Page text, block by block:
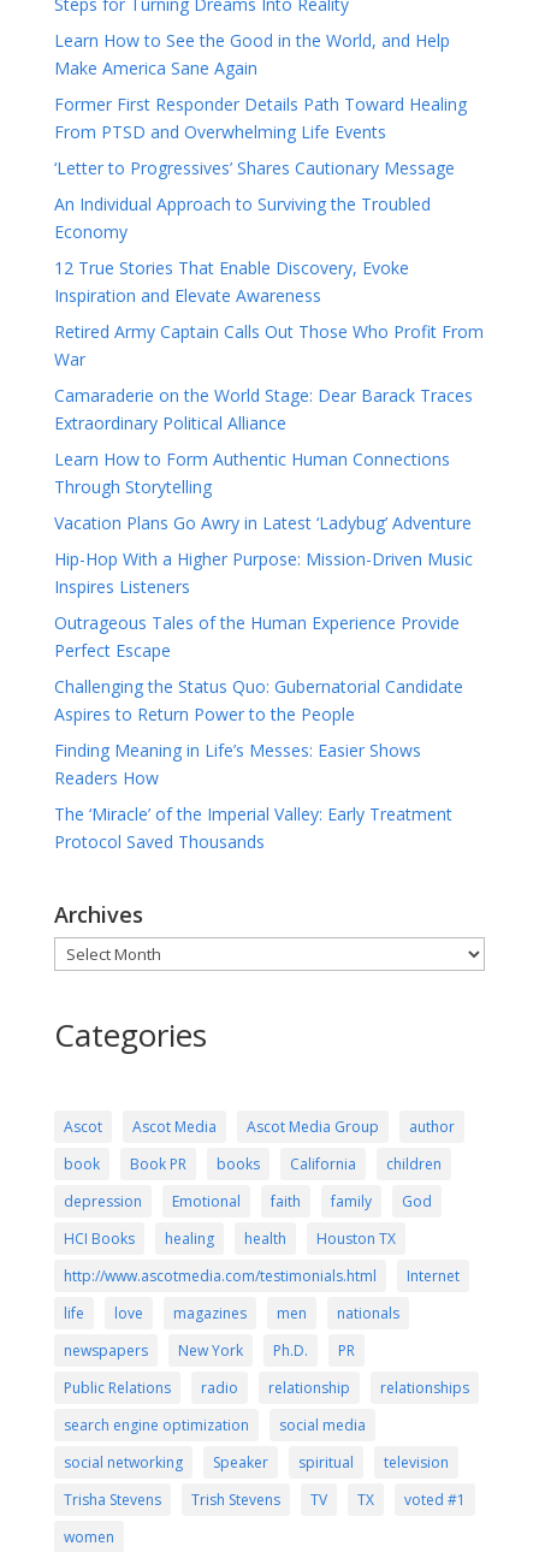
Learn How to See the Good in the World, and Help
Make America Sane Again
Former First Responder Details Path Toward Healing
From PTSD and Overwhelming Life Events
‘Letter to Progressives’ Shares Cautionary Message
An Individual Approach to Surviving the Troubled
Economy
12 True Stories That Enable Discovery, Evoke
Inspiration and Elevate Awareness
Retired Army Captain Calls Out Those Who Profit From
War
Camaraderie on the World Stage: Dear Barack Traces
Extraordinary Political Alliance
Learn How to Form Authentic Human Connections
Through Storytelling
Vacation Plans Go Awry in Latest ‘Ladybug’ Adventure
Hip-Hop With a Higher Purpose: Mission-Driven Music
Inspires Listeners
Outrageous Tales of the Human Experience Provide
Perfect Escape
Challenging the Status Quo: Gubernatorial Candidate
Aspires to Return Power to the People
Finding Meaning in Life’s Messes: Easier Shows
Readers How
The ‘Miracle’ of the Imperial Valley: Early Treatment
Protocol Saved Thousands
Archives
Archives
Categories
Ascot Ascot Media Ascot Media Group
author
book
Book PR books California
children
depression
Emotional faith family
God
HCI Books
healing health
Houston TX
http://www.ascotmedia.com/testimonials.html
Internet
life
love magazines men
nationals
newspapers
New York Ph.D.
PR
Public Relations
radio relationship
relationships
search engine optimization
social media
social networking
Speaker spiritual
television
Trisha Stevens
Trish Stevens TV TX
voted #1
women